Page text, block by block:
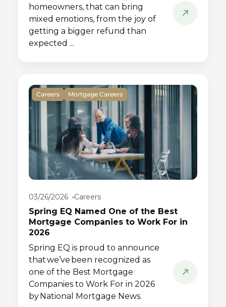
homeowners, that can bring
mixed emotions, from the joy of
getting a bigger refund than
expected ...
Careers Mortgage Careers
03/26/2026 Careers
Spring EQ Named One of the Best
Mortgage Companies to Work For in
2026
Spring EQ is proud to announce
that we’ve been recognized as
one of the Best Mortgage
Companies to Work For in 2026
by National Mortgage News.